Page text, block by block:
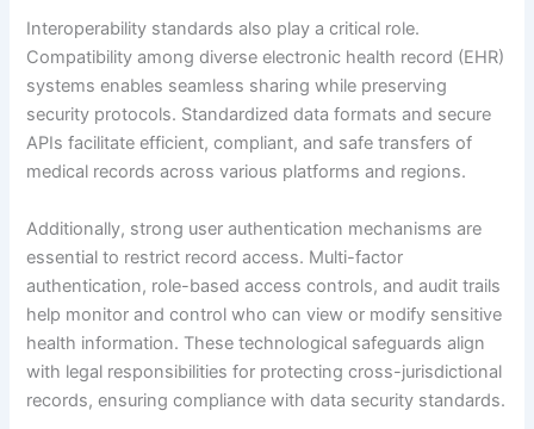
Interoperability standards also play a critical role.
Compatibility among diverse electronic health record (EHR)
systems enables seamless sharing while preserving
security protocols. Standardized data formats and secure
APIs facilitate efficient, compliant, and safe transfers of
medical records across various platforms and regions.
Additionally, strong user authentication mechanisms are
essential to restrict record access. Multi-factor
authentication, role-based access controls, and audit trails
help monitor and control who can view or modify sensitive
health information. These technological safeguards align
with legal responsibilities for protecting cross-jurisdictional
records, ensuring compliance with data security standards.